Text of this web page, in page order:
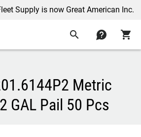
Supply is now Great American Inc.
search contact shopping_cart
Metric
GAL Pail 50 Pcs